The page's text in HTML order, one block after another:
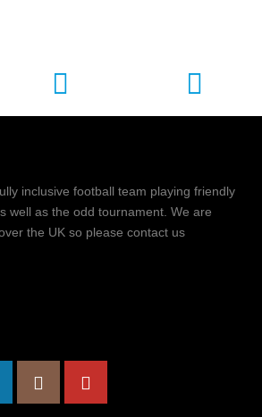
inclusive football team playing friendly
well as the odd tournament. We are
the UK so please contact us